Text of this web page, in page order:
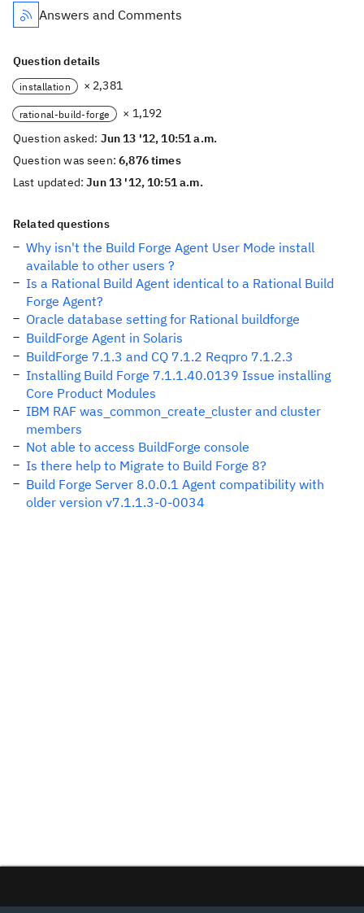
Answers and Comments
Question details
installation × 2,381
rational-build-forge
× 1,192
Question asked: Jun 13 '12, 10:51 a.m.
Question was seen:6,876 times
Last updated:Jun 13 '12, 10:51 a.m.
Related questions
Why isn't the Build Forge Agent User Mode install
available to other users ?
Is a Rational Build Agent identical to a Rational Build
Forge Agent?
Oracle database setting for Rational buildforge
BuildForge Agent in Solaris
BuildForge 7.1.3 and CQ 7.1.2 Reqpro 7.1.2.3
Installing Build Forge 7.1.1.40.0139 Issue installing
Core Product Modules
IBM RAF was_common_create_cluster and cluster
members
Not able to access BuildForge console
Is there help to Migrate to Build Forge 8?
Build Forge Server 8.0.0.1 Agent compatibility with
older version v7.1.1.3-0-0034